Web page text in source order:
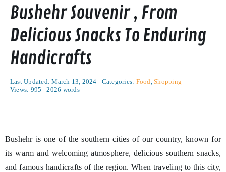
Bushehr Souvenir , From
Delicious Snacks To Enduring
Handicrafts
Last Updated: March 13, 2024 Categories: Food,Shopping
Views: 995
2026 words
Bushehr is one of the southern cities of our country, known for
its warm and welcoming atmosphere, delicious southern snacks,
and famous handicrafts of the region. When traveling to this city,